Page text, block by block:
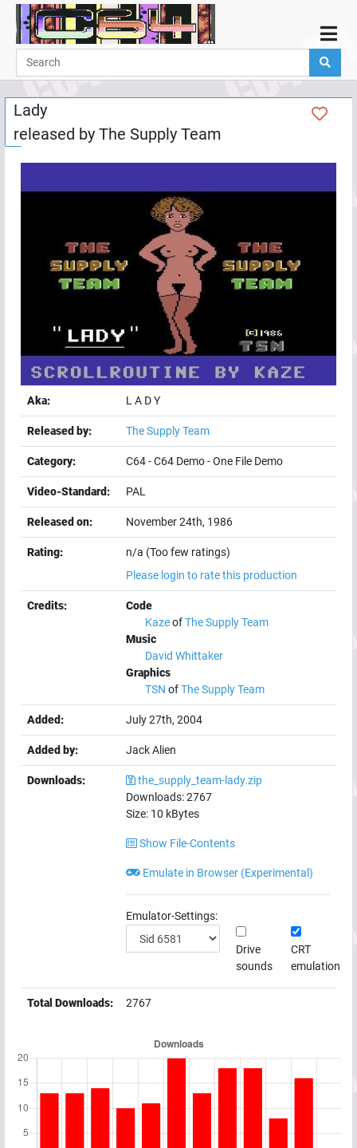
Home
Demos
Parties
Links
Programming
Guestbook
User
Help
Lady
released by The Supply Team
Aka: L A D Y
Released by: The Supply Team
Category: C64-C64 Demo-One File Demo
Video-Standard: PAL
Released on: November 24th, 1986
Rating:
n/a (Too few ratings)
Please login to rate this production
Credits:
Code
KazeofThe Supply Team
Music
David Whittaker
Graphics
TSN ofThe Supply Team
Added: July 27th, 2004
Added by: Jack Alien
Downloads:
the_supply_team-lady.zip
Downloads:2767
Size: 10 kBytes
Show File-Contents
Emulate in Browser (Experimental)
Emulator-Settings:
Drive
sounds
CRT
emulation
Total Downloads: 2767